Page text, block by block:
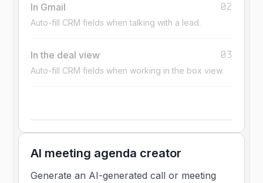
In Gmail 02
Auto-fill CRM fields when talking with a lead.
In the deal view 03
Auto-fill CRM fields when working in the box view.
AI meeting agenda creator
Generate an AI-generated call or meeting